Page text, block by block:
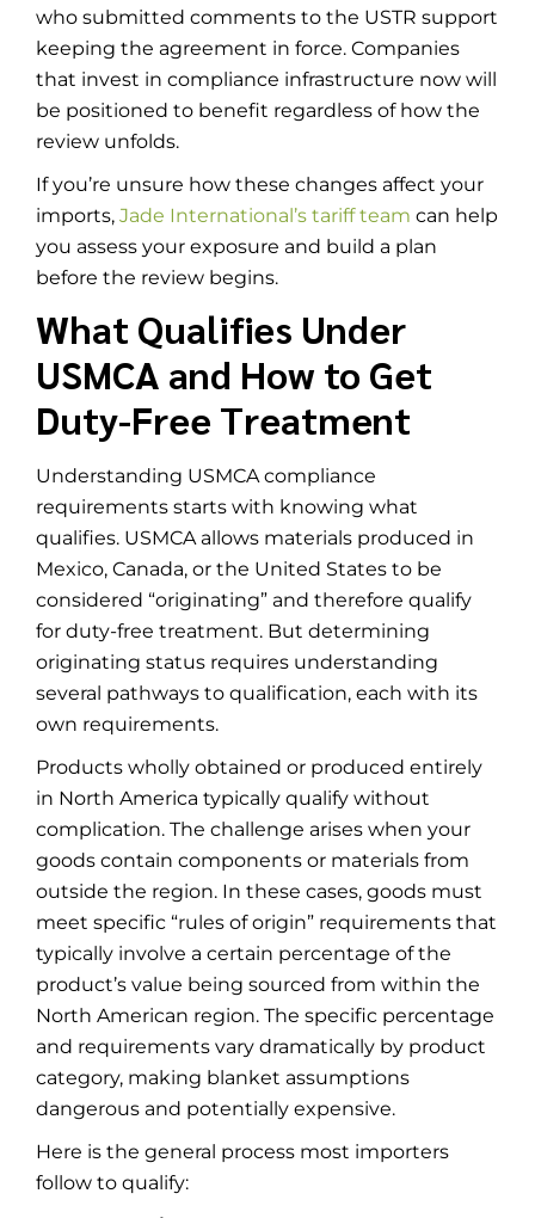
who submitted comments to the USTR support
keeping the agreement in force. Companies
that invest in compliance infrastructure now will
be positioned to benefit regardless of how the
review unfolds.
If you’re unsure how these changes affect your
imports, Jade International’s tariff team can help
you assess your exposure and build a plan
before the review begins.
What Qualifies Under
USMCA and How to Get
Duty-Free Treatment
Understanding USMCA compliance
requirements starts with knowing what
qualifies. USMCA allows materials produced in
Mexico, Canada, or the United States to be
considered “originating” and therefore qualify
for duty-free treatment. But determining
originating status requires understanding
several pathways to qualification, each with its
own requirements.
Products wholly obtained or produced entirely
in North America typically qualify without
complication. The challenge arises when your
goods contain components or materials from
outside the region. In these cases, goods must
meet specific “rules of origin” requirements that
typically involve a certain percentage of the
product’s value being sourced from within the
North American region. The specific percentage
and requirements vary dramatically by product
category, making blanket assumptions
dangerous and potentially expensive.
Here is the general process most importers
follow to qualify: